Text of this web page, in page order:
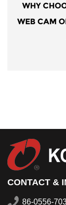
WHY
WEB CAM
CONTACT &
86-0556-